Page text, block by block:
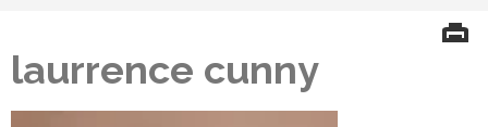
laurrence cunny